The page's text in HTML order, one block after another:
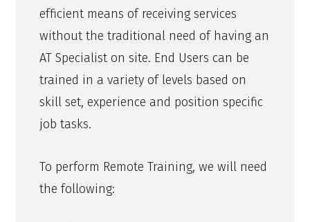
efficient means of receiving services
without the traditional need of having an
AT Specialist on site. End Users can be
trained in a variety of levels based on
skill set, experience and position specific
job tasks.
To perform Remote Training, we will need
the following: